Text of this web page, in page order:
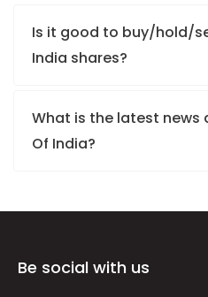
Is it good to buy/hold/
India shares?
What is the latest news
Of India?
Be social with us